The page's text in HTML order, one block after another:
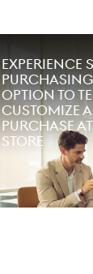
Experience
option to
customize
purchase
store